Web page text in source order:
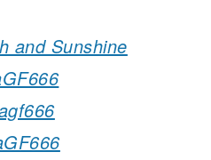
and Sunshine